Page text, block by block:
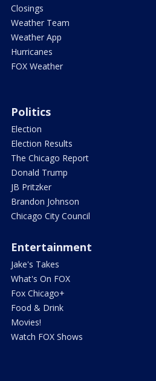
Closings
Weather Team
Weather App
Hurricanes
FOX Weather
Politics
Election
Election Results
The Chicago Report
Donald Trump
JB Pritzker
Brandon Johnson
Chicago City Council
Entertainment
Jake's Takes
What's On FOX
Fox Chicago+
Food & Drink
Movies!
Watch FOX Shows